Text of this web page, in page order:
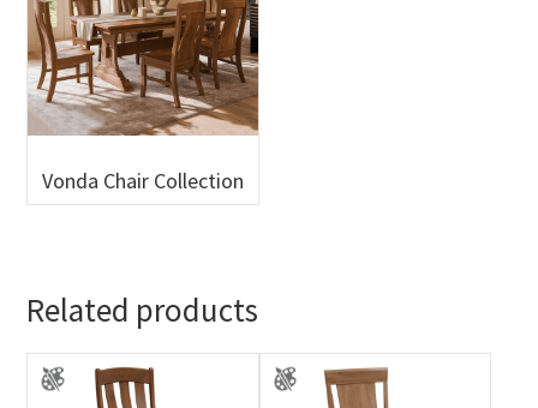
Vonda Chair Collection
Related products